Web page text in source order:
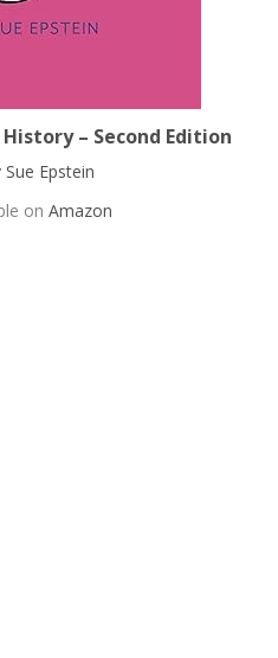
– Second Edition
Epstein
on Amazon